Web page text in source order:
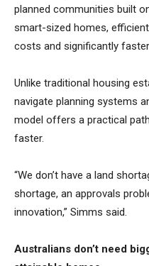
planned communities built
smart-sized homes,
costs and significantly
Unlike traditional housing
navigate planning systems
model offers a practical
faster.
“We don’t have a land
shortage, an approvals
innovation,” Simms said.
Australians don’t need